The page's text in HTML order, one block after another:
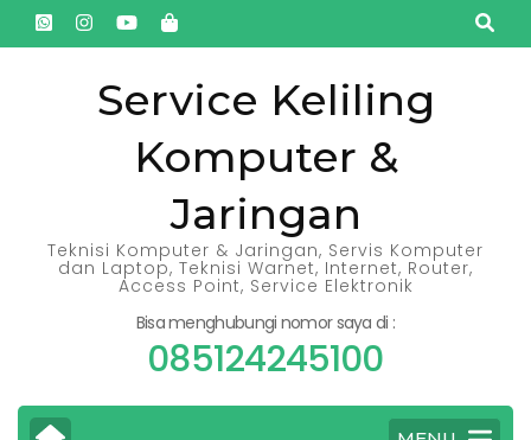
Lompat
ke
Service Keliling
Komputer &
Jaringan
Teknisi Komputer & Jaringan, Servis Komputer
dan Laptop, Teknisi Warnet, Internet, Router,
Access Point, Service Elektronik
Bisa menghubungi nomor saya di :
085124245100